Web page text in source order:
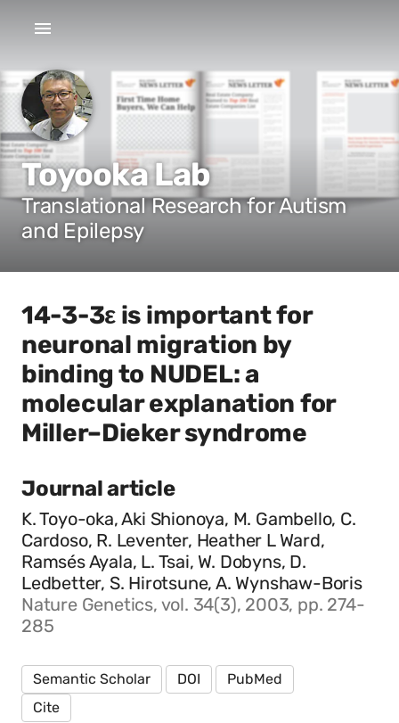
Toyooka Lab
Translational Research for Autism
and Epilepsy
14-3-3ε is important for
neuronal migration by
binding to NUDEL: a
molecular explanation for
Miller–Dieker syndrome
Journal article
K. Toyo-oka, Aki Shionoya, M. Gambello, C.
Cardoso, R. Leventer, Heather L Ward,
Ramsés Ayala, L. Tsai, W. Dobyns, D.
Ledbetter, S. Hirotsune, A. Wynshaw-Boris
Nature Genetics, vol. 34(3), 2003, pp. 274-
285
Semantic Scholar DOI
PubMed
Cite